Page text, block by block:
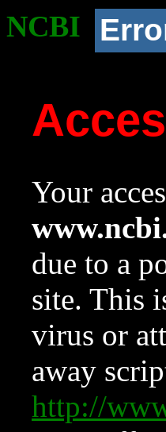
NCBI
Your
due to a
site. This
virus or
away
http://